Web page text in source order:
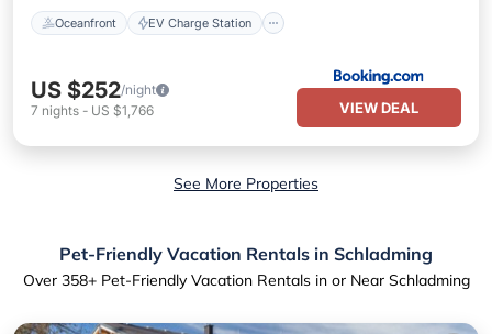
Oceanfront EV Charge Station
US $252/night
7 nights - US $1,766 VIEW DEAL
See More Properties
Pet-Friendly Vacation Rentals in Schladming
Over 358+ Pet-Friendly Vacation Rentals in or Near Schladming